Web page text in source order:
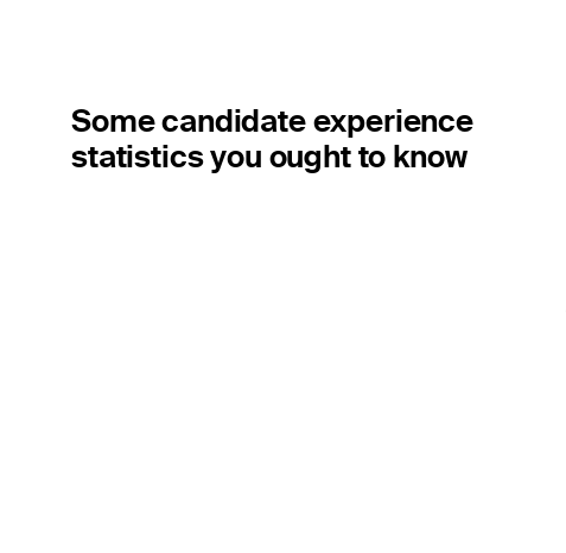
Some candidate experience
statistics you ought to know